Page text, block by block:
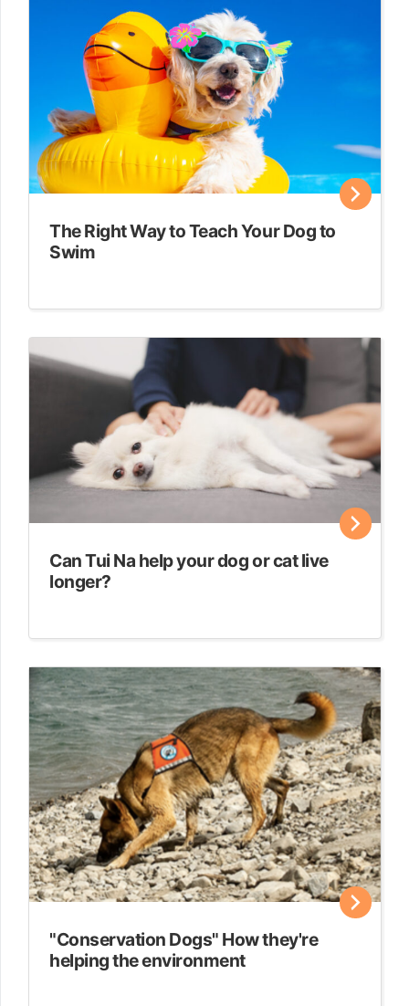
The Right Way to Teach Your Dog to
Swim
Can Tui Na help your dog or cat live
longer?
"Conservation Dogs" How they're
helping the environment